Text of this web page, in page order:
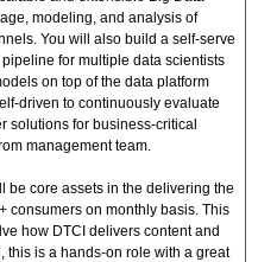
modeling, and analysis of
You will also build a self-serve
for multiple data scientists
on top of the data platform
driven to continuously evaluate
solutions for business-critical
management team.
be core assets in the delivering the
consumers on monthly basis. This
how DTCI delivers content and
this is a hands-on role with a great